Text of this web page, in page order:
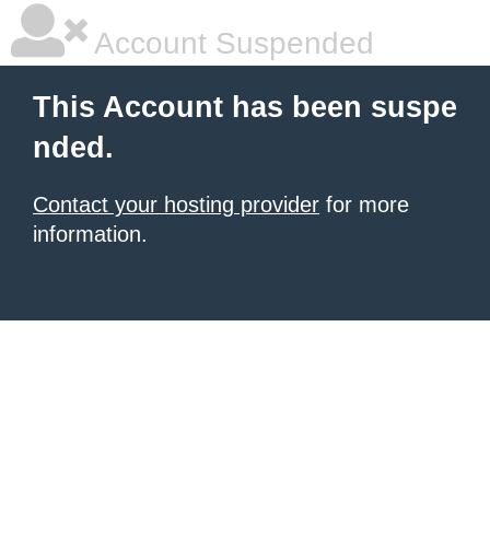
Account Suspended
This Account has been suspe
nded.
Contact your hosting provider for more
information.